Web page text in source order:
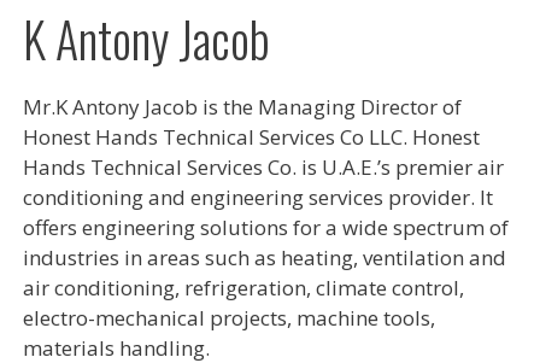
K Antony Jacob
Mr.K Antony Jacob is the Managing Director of
Honest Hands Technical Services Co LLC. Honest
Hands Technical Services Co. is U.A.E.’s premier air
conditioning and engineering services provider. It
offers engineering solutions for a wide spectrum of
industries in areas such as heating, ventilation and
air conditioning, refrigeration, climate control,
electro-mechanical projects, machine tools,
materials handling.